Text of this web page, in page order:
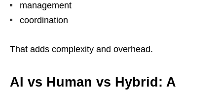
management
coordination
That adds complexity and overhead.
AI vs Human vs Hybrid: A